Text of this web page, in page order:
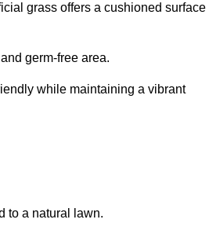
grass offers a cushioned surface
germ-free area.
while maintaining a vibrant
to a natural lawn.